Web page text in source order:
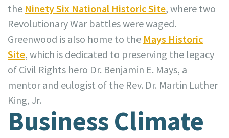
the Ninety Six National Historic Site, where two
Revolutionary War battles were waged.
Greenwood is also home to the Mays Historic
Site, which is dedicated to preserving the legacy
of Civil Rights hero Dr. Benjamin E. Mays, a
mentor and eulogist of the Rev. Dr. Martin Luther
King, Jr.
Business Climate